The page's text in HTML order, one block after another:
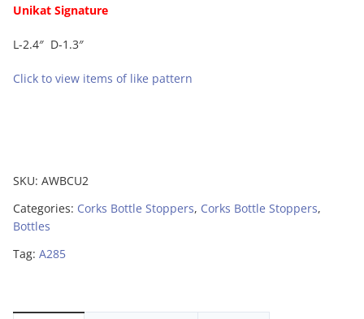
Unikat Signature
L-2.4″ D-1.3″
Click to view items of like pattern
SKU: AWBCU2
Categories: Corks Bottle Stoppers, Corks Bottle Stoppers,
Bottles
Tag: A285